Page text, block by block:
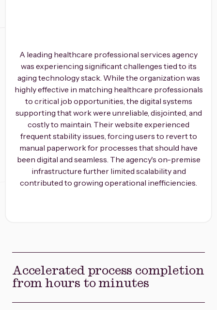
A leading healthcare professional services agency
was experiencing significant challenges tied to its
aging technology stack. While the organization was
highly effective in matching healthcare professionals
to critical job opportunities, the digital systems
supporting that work were unreliable, disjointed, and
costly to maintain. Their website experienced
frequent stability issues, forcing users to revert to
manual paperwork for processes that should have
been digital and seamless. The agency's on-premise
infrastructure further limited scalability and
contributed to growing operational inefficiencies.
Accelerated process completion
from hours to minutes